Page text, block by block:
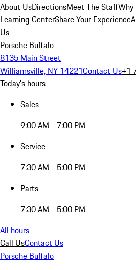
About UsDirectionsMeet The StaffWhy
Learning CenterShare Your Experience
Us
Porsche Buffalo
8135 Main Street
Williamsville, NY 14221Contact Us+1
Today's hours
Sales
9:00 AM - 7:00 PM
Service
7:30 AM - 5:00 PM
Parts
7:30 AM - 5:00 PM
All hours
Call UsContact Us
Porsche Buffalo